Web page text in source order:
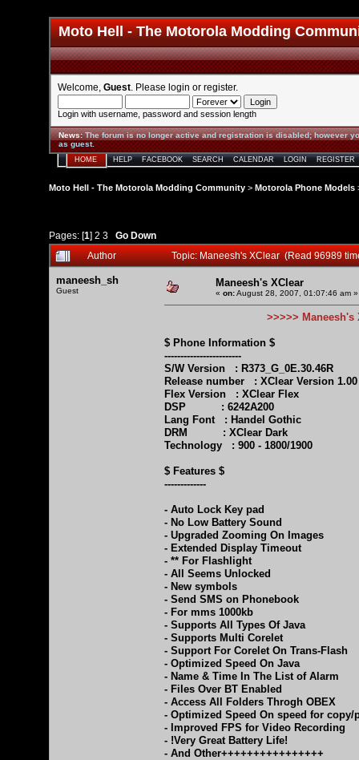
Moto Hell - The Motorola Modding
Welcome, Guest . Please login or register.
Login with username, password and session length
News:The forum is no longer active and registration is disabled; however
as guest.
HOME HELP FACEBOOK SEARCH CALENDAR LOGIN REGISTER
Moto Hell - The Motorola Modding Community > Motorola Phone Models
Pages: [1] 2 3
Go Down
Author
Topic: Maneesh's XClear (Read 96989
maneesh_sh
Guest
Maneesh's XClear
« on:August 28, 2007, 01:07:46 am »
>>>>> Maneesh's
$ Phone Information $
------------------------
S/W Version : R373_G_0E.30.46R
Release number : XClear Version 1.00
Flex Version : XClear Flex
DSP : 6242A200
Lang Font : Handel Gothic
DRM : XClear Dark
Technology : 900 - 1800/1900
$ Features $
-------------
- Auto Lock Key pad
- No Low Battery Sound
- Upgraded Zooming On Images
- Extended Display Timeout
- ** For Flashlight
- All Seems Unlocked
- New symbols
- Send SMS on Phonebook
- For mms 1000kb
- Supports All Types Of Java
- Supports Multi Corelet
- Support For Corelet On Trans-Flash
- Optimized Speed On Java
- Name & Time In The List of Alarm
- Files Over BT Enabled
- Access All Folders Throgh OBEX
- Optimized Speed On speed for copy/
- Improved FPS for Video Recording
- !Very Great Battery Life!
- And Other++++++++++++++++